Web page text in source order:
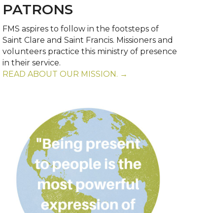
PATRONS
FMS aspires to follow in the footsteps of
Saint Clare and Saint Francis. Missioners and
volunteers practice this ministry of presence
in their service.
READ ABOUT OUR MISSION. →